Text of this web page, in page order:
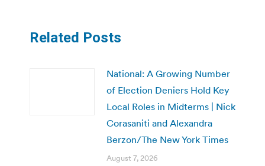
Related Posts
National: A Growing Number
of Election Deniers Hold Key
Local Roles in Midterms | Nick
Corasaniti and Alexandra
Berzon/The New York Times
August 7, 2026